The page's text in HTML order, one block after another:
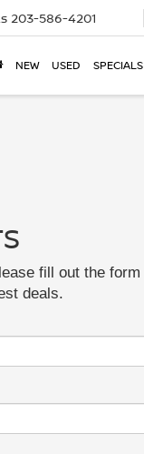
203-586-4201
NEW USED SPECIALS
fill out the form
deals.